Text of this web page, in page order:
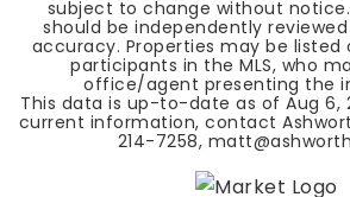
subject to change without
should be independently
accuracy. Properties may be listed
participants in the MLS, who
office/agent presenting the
This data is up-to-date as ofAug 6,
current information, contact
214-7258,